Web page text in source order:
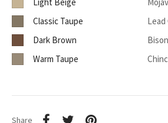
Classic Taupe
Lead
Dark Brown
Bison
Warm Taupe
Share